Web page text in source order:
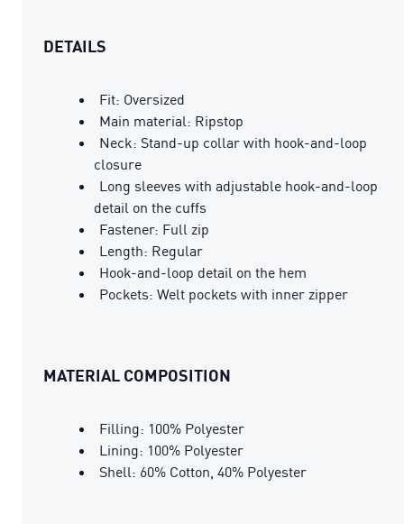
DETAILS
Fit: Oversized
Main material: Ripstop
Neck: Stand-up collar with hook-and-loop
closure
Long sleeves with adjustable hook-and-loop
detail on the cuffs
Fastener: Full zip
Length: Regular
Hook-and-loop detail on the hem
Pockets: Welt pockets with inner zipper
MATERIAL COMPOSITION
Filling: 100% Polyester
Lining: 100% Polyester
Shell: 60% Cotton, 40% Polyester